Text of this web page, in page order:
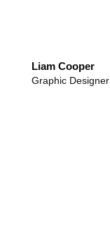
Liam Cooper
Graphic Designer